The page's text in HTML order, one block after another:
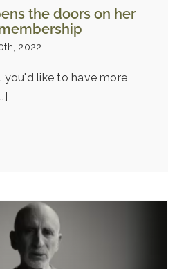
the doors on her
2022
you'd like to have more